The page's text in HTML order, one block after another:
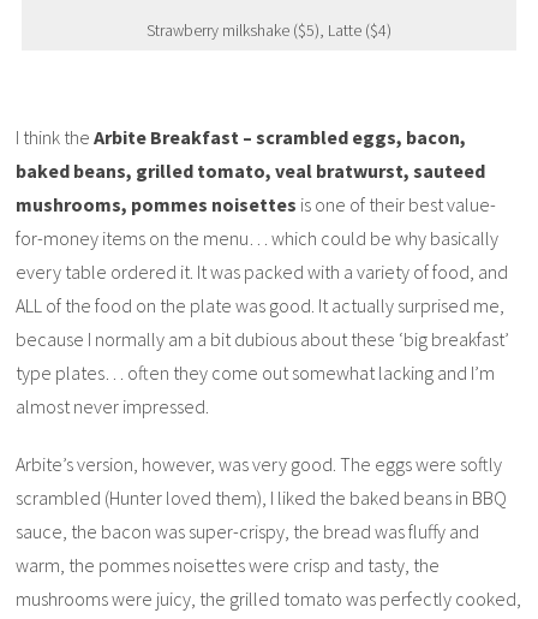
Strawberry milkshake ($5), Latte ($4)
I think theArbite Breakfast – scrambled eggs, bacon,
baked beans, grilled tomato, veal bratwurst, sauteed
mushrooms, pommes noisettes is one of their best value-
for-money items on the menu… which could be why basically
every table ordered it. It was packed with a variety of food, and
ALL of the food on the plate was good. It actually surprised me,
because I normally am a bit dubious about these ‘big breakfast’
type plates… often they come out somewhat lacking and I’m
almost never impressed.
Arbite’s version, however, was very good. The eggs were softly
scrambled (Hunter loved them), I liked the baked beans in BBQ
sauce, the bacon was super-crispy, the bread was fluffy and
warm, the pommes noisettes were crisp and tasty, the
mushrooms were juicy, the grilled tomato was perfectly cooked,